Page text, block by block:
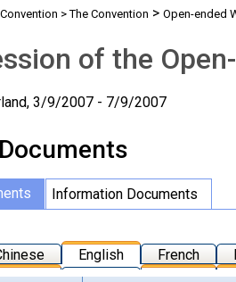
>The Convention > Open-ended
of the
3/9/2007 - 7/9/2007
Information Documents
English French